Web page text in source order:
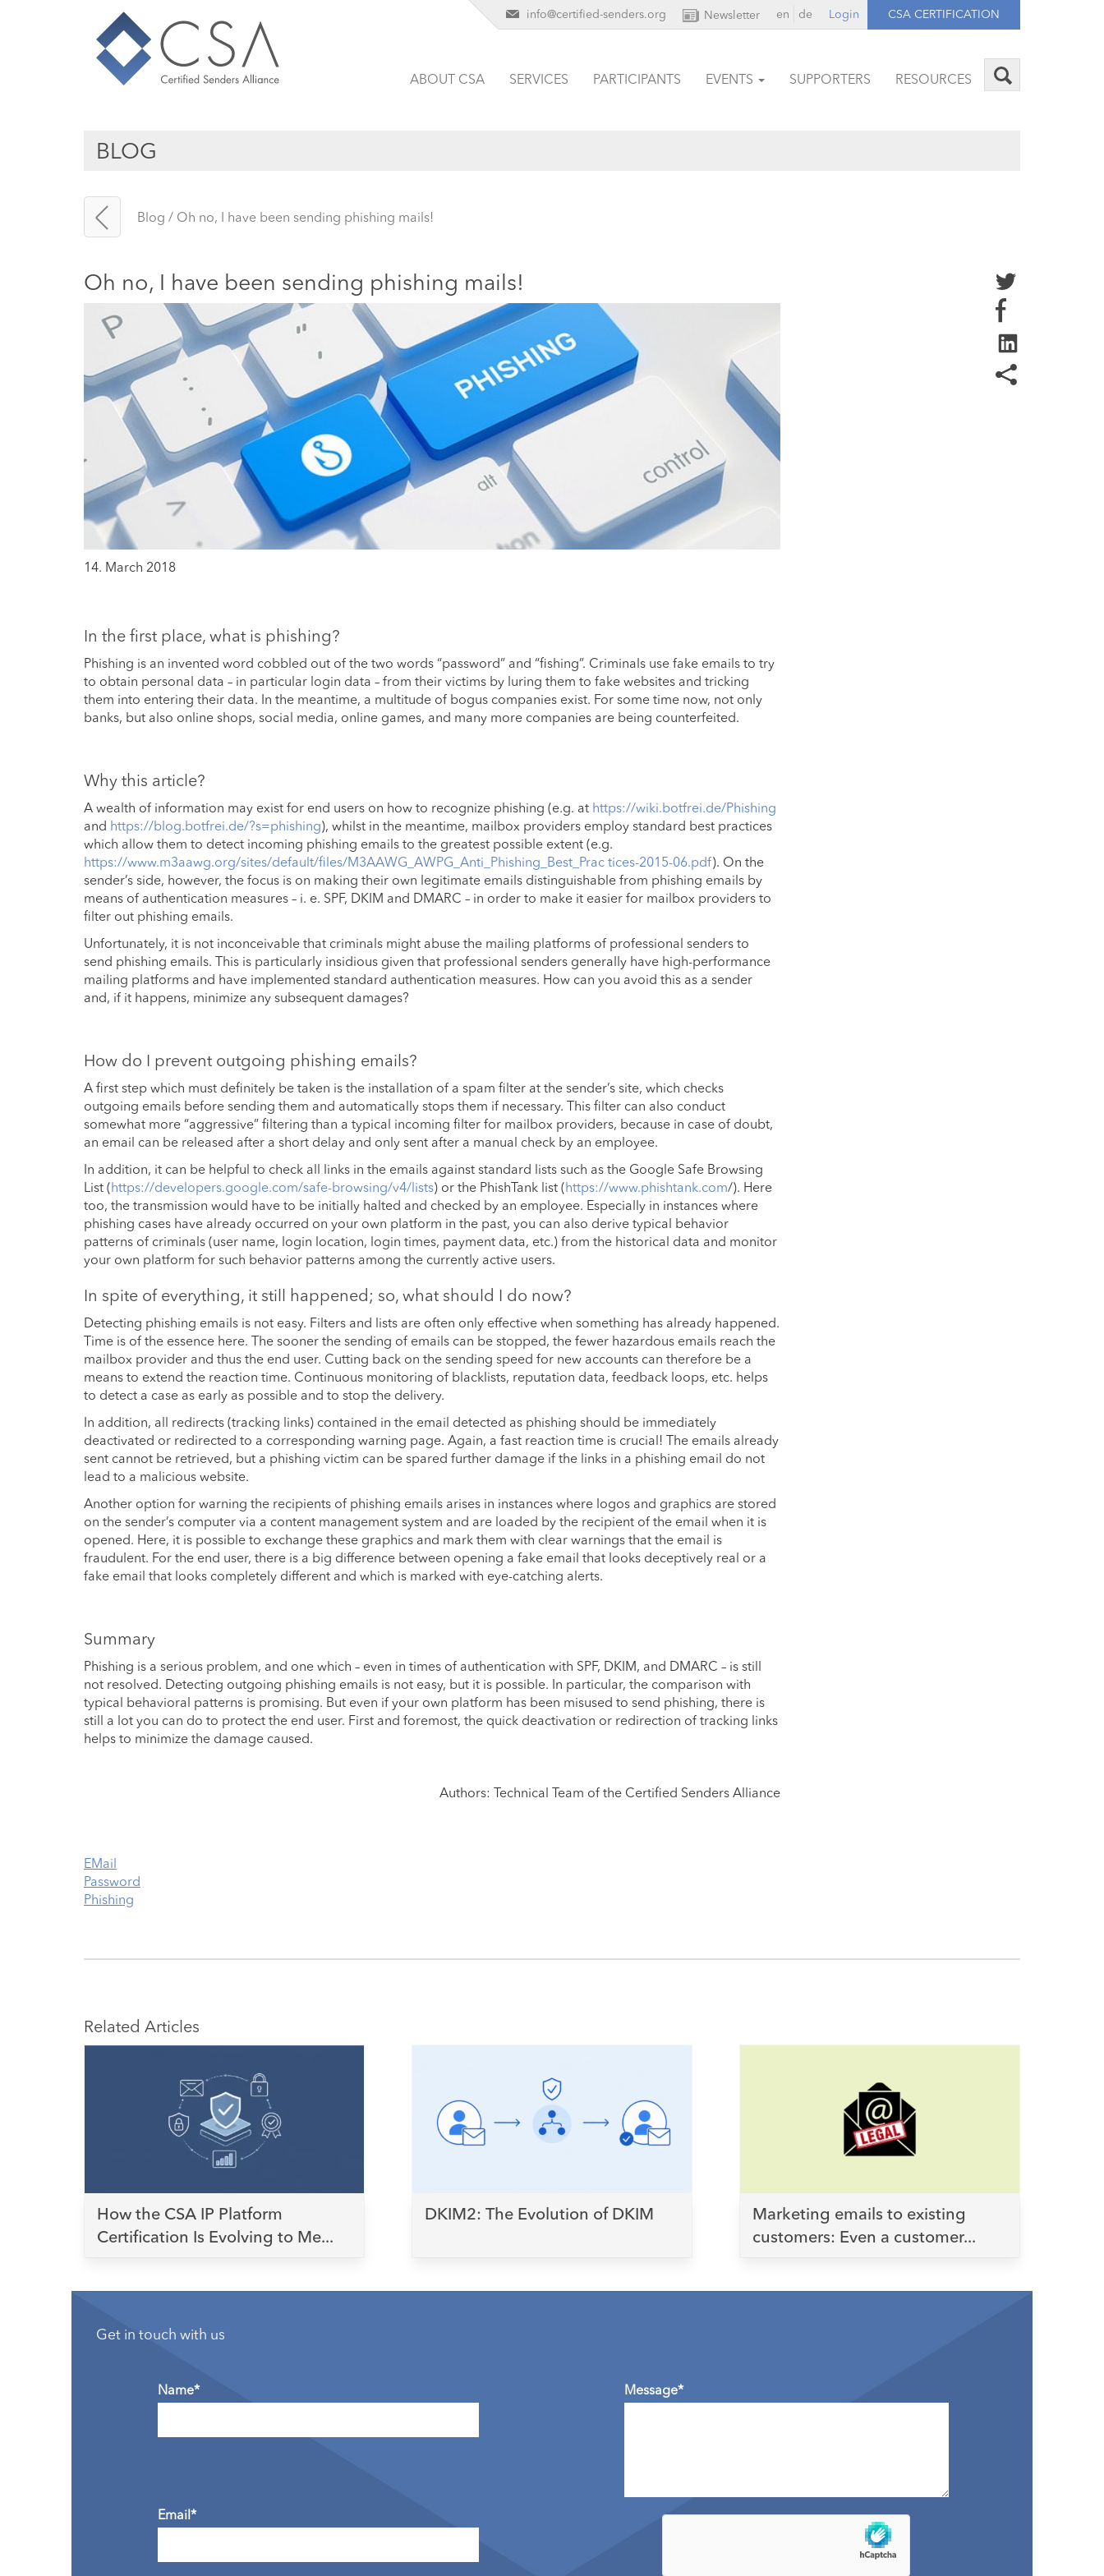
info@certified-senders.org Newsletter en de Login CSA CERTIFICATION
ABOUT CSA SERVICES PARTICIPANTS EVENTS SUPPORTERS RESOURCES
BLOG
Blog / Oh no, I have been sending phishing mails!
Oh no, I have been sending phishing mails!
14. March 2018
In the first place, what is phishing?
Phishing is an invented word cobbled out of the two words “password” and “fishing”. Criminals use fake emails to try
to obtain personal data – in particular login data – from their victims by luring them to fake websites and tricking
them into entering their data. In the meantime, a multitude of bogus companies exist. For some time now, not only
banks, but also online shops, social media, online games, and many more companies are being counterfeited.
Why this article?
A wealth of information may exist for end users on how to recognize phishing (e.g. at https://wiki.botfrei.de/Phishing
and https://blog.botfrei.de/?s=phishing), whilst in the meantime, mailbox providers employ standard best practices
which allow them to detect incoming phishing emails to the greatest possible extent (e.g.
https://www.m3aawg.org/sites/default/files/M3AAWG_AWPG_Anti_Phishing_Best_Prac tices-2015-06.pdf). On the
sender’s side, however, the focus is on making their own legitimate emails distinguishable from phishing emails by
means of authentication measures – i. e. SPF, DKIM and DMARC – in order to make it easier for mailbox providers to
filter out phishing emails.
Unfortunately, it is not inconceivable that criminals might abuse the mailing platforms of professional senders to
send phishing emails. This is particularly insidious given that professional senders generally have high-performance
mailing platforms and have implemented standard authentication measures. How can you avoid this as a sender
and, if it happens, minimize any subsequent damages?
How do I prevent outgoing phishing emails?
A first step which must definitely be taken is the installation of a spam filter at the sender’s site, which checks
outgoing emails before sending them and automatically stops them if necessary. This filter can also conduct
somewhat more “aggressive” filtering than a typical incoming filter for mailbox providers, because in case of doubt,
an email can be released after a short delay and only sent after a manual check by an employee.
In addition, it can be helpful to check all links in the emails against standard lists such as the Google Safe Browsing
List (https://developers.google.com/safe-browsing/v4/lists) or the PhishTank list (https://www.phishtank.com/). Here
too, the transmission would have to be initially halted and checked by an employee. Especially in instances where
phishing cases have already occurred on your own platform in the past, you can also derive typical behavior
patterns of criminals (user name, login location, login times, payment data, etc.) from the historical data and monitor
your own platform for such behavior patterns among the currently active users.
In spite of everything, it still happened; so, what should I do now?
Detecting phishing emails is not easy. Filters and lists are often only effective when something has already happened.
Time is of the essence here. The sooner the sending of emails can be stopped, the fewer hazardous emails reach the
mailbox provider and thus the end user. Cutting back on the sending speed for new accounts can therefore be a
means to extend the reaction time. Continuous monitoring of blacklists, reputation data, feedback loops, etc. helps
to detect a case as early as possible and to stop the delivery.
In addition, all redirects (tracking links) contained in the email detected as phishing should be immediately
deactivated or redirected to a corresponding warning page. Again, a fast reaction time is crucial! The emails already
sent cannot be retrieved, but a phishing victim can be spared further damage if the links in a phishing email do not
lead to a malicious website.
Another option for warning the recipients of phishing emails arises in instances where logos and graphics are stored
on the sender’s computer via a content management system and are loaded by the recipient of the email when it is
opened. Here, it is possible to exchange these graphics and mark them with clear warnings that the email is
fraudulent. For the end user, there is a big difference between opening a fake email that looks deceptively real or a
fake email that looks completely different and which is marked with eye-catching alerts.
Summary
Phishing is a serious problem, and one which – even in times of authentication with SPF, DKIM, and DMARC – is still
not resolved. Detecting outgoing phishing emails is not easy, but it is possible. In particular, the comparison with
typical behavioral patterns is promising. But even if your own platform has been misused to send phishing, there is
still a lot you can do to protect the end user. First and foremost, the quick deactivation or redirection of tracking links
helps to minimize the damage caused.
Authors: Technical Team of the Certified Senders Alliance
EMail
Password
Phishing
Related Articles
How the CSA IP Platform
Certification Is Evolving to Me...
DKIM2: The Evolution of DKIM
Marketing emails to existing
customers: Even a customer...
Get in touch with us
Name*
Email*
Message*